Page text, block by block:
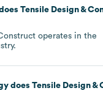
Tensile Design &
operates in the
does Tensile Design &